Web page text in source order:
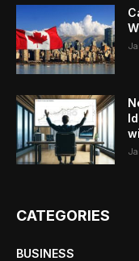
CATEGORIES
BUSINESS